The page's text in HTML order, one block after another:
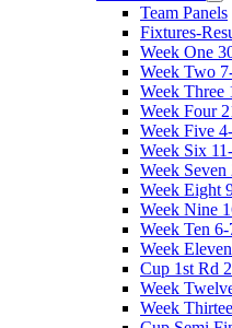
Team Panels
Fixtures-
Week One
Week Two
Week Three
Week Four
Week Five
Week Six
Week
Week Eight
Week Nine
Week Ten 6-
Week
Cup 1st Rd
Week
Week